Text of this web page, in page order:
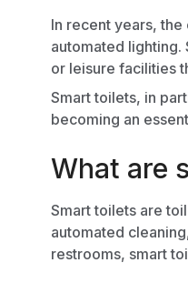
In recent years,
automated
or leisure facilities
Smart toilets, in
becoming an
What are
Smart toilets are
automated
restrooms, smart